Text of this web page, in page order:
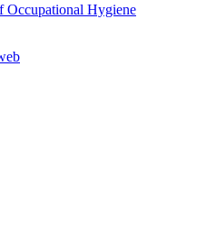
Occupational Hygiene